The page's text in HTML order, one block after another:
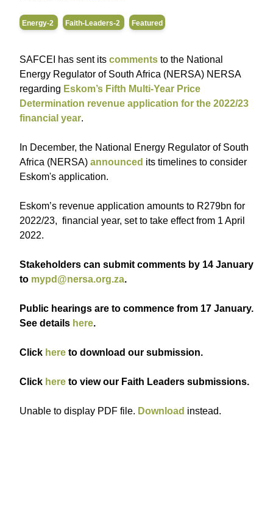
Energy-2 Faith-Leaders-2 Featured
SAFCEI has sent its comments to the National
Energy Regulator of South Africa (NERSA) NERSA
regarding Eskom’s Fifth Multi-Year Price
Determination revenue application for the 2022/23
financial year.
In December, the National Energy Regulator of South
Africa (NERSA) announced its timelines to consider
Eskom's application.
Eskom’s revenue application amounts to R279bn for
2022/23, financial year, set to take effect from 1 April
2022.
Stakeholders can submit comments by 14 January
to mypd@nersa.org.za.
Public hearings are to commence from 17 January.
See details here.
Click here to download our submission.
Click here to view our Faith Leaders submissions.
Unable to display PDF file. Download instead.